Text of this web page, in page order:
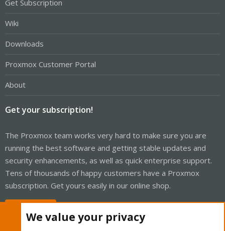
Get Subscription
Wiki
Downloads
Proxmox Customer Portal
About
Get your subscription!
The Proxmox team works very hard to make sure you are
running the best software and getting stable updates and
security enhancements, as well as quick enterprise support.
Tens of thousands of happy customers have a Proxmox
subscription. Get yours easily in our online shop.
We value your privacy